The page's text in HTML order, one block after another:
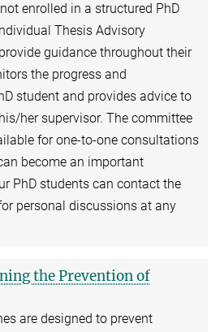
enrolled in a structured PhD
Thesis Advisory
guidance throughout their
the progress and
student and provides advice to
her supervisor. The committee
for one-to-one consultations
become an important
PhD students can contact the
personal discussions at any
the Prevention of
are designed to prevent